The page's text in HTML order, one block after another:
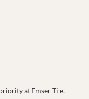
at Emser Tile.